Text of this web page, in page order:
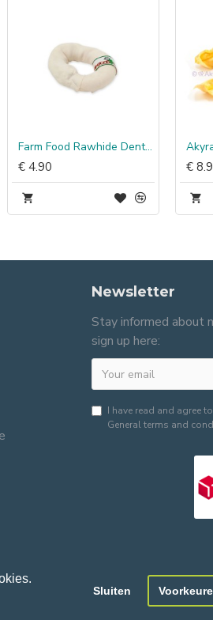
Sluiten
Farm Food Rawhide Dental Donut
€ 4.90 €
Newsletter
Stay informed about
sign up here:
I have read and agree
General terms and